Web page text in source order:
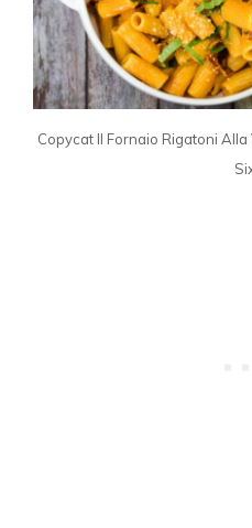
Copycat Il Fornaio Rigatoni